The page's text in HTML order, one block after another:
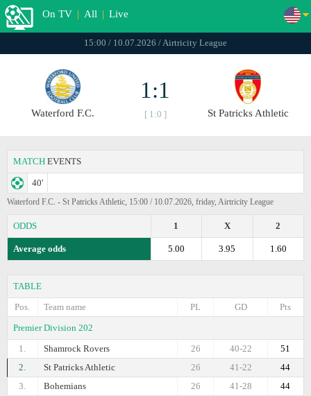
On TV | All | Live
15:00 / 10.07.2026 / Airtricity League
Waterford F.C.
1:1
[ 1:0 ] St Patricks Athletic
MATCH EVENTS
40'
Waterford F.C. - St Patricks Athletic, 15:00 / 10.07.2026, friday, Airtricity League
ODDS 2
X
1
Average odds 1.60
3.95
5.00
TABLE
Pos.
Team name Pts
GD
PL
Premier Division 202
1.
Shamrock Rovers 51
40-22
26
2.
St Patricks Athletic 44
41-22
26
3.
Bohemians 44
41-28
26